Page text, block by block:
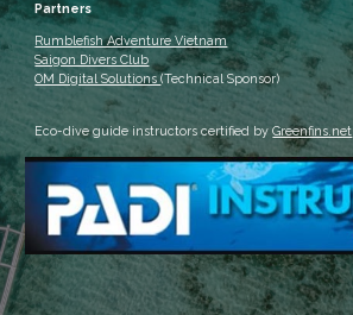
Partners
Rumblefish Adventure Vietnam
Saigon Divers Club
OM Digital Solutions(Technical Sponsor)
Eco-dive guide instructors certified byGreenfins.net